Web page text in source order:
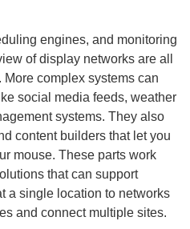
engines, and monitoring
of display networks are all
More complex systems can
social media feeds, weather
systems. They also
content builders that let you
mouse. These parts work
that can support
a single location to networks
and connect multiple sites.